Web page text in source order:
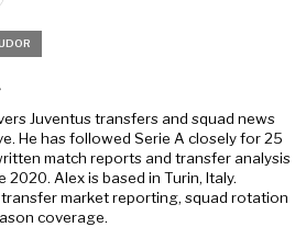
Juventus transfers and squad news
He has followed Serie A closely for 25
match reports and transfer analysis
2020. Alex is based in Turin, Italy.
market reporting, squad rotation
coverage.